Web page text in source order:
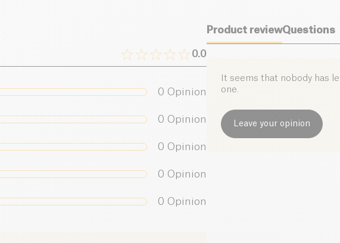
0.0
0 Opinion
0 Opinion
0 Opinion
0 Opinion
0 Opinion
Product reviewQuestions
It seems that nobody has
one.
Leave your opinion